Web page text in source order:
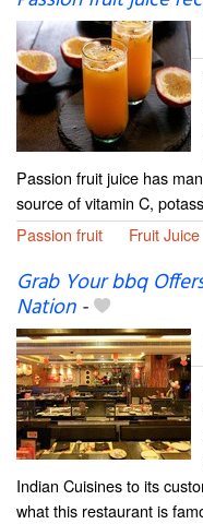
Passion fruit juice has
source of vitamin C,
Passion fruit
Fruit Juice
Grab Your bbq
Nation-
Indian Cuisines to its
what this restaurant is